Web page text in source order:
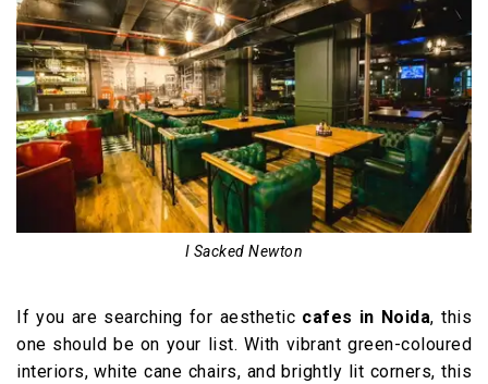
I Sacked Newton
If you are searching for aesthetic cafes in Noida, this
one should be on your list. With vibrant green-coloured
interiors, white cane chairs, and brightly lit corners, this